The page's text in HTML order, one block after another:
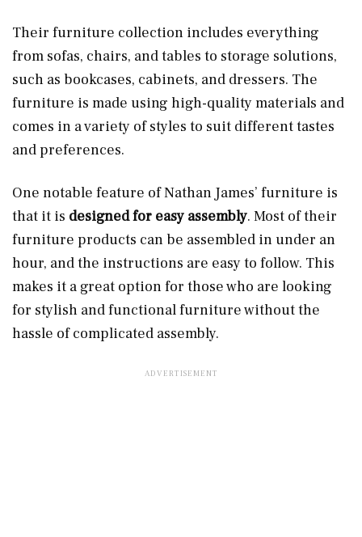
Their furniture collection includes everything
from sofas, chairs, and tables to storage solutions,
such as bookcases, cabinets, and dressers. The
furniture is made using high-quality materials and
comes in a variety of styles to suit different tastes
and preferences.
One notable feature of Nathan James’ furniture is
that it is designed for easy assembly. Most of their
furniture products can be assembled in under an
hour, and the instructions are easy to follow. This
makes it a great option for those who are looking
for stylish and functional furniture without the
hassle of complicated assembly.